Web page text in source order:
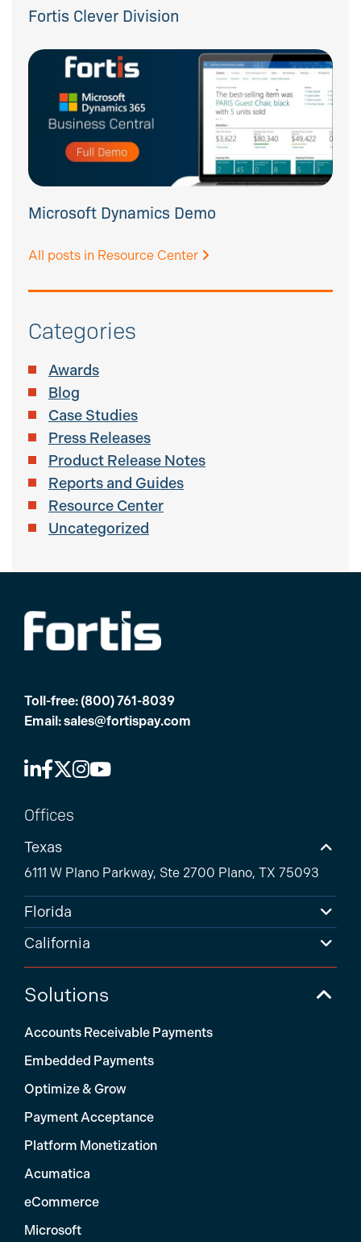
Fortis Clever Division
Microsoft Dynamics Demo
All posts in Resource Center
Categories
Awards
Blog
Case Studies
Press Releases
Product Release Notes
Reports and Guides
Resource Center
Uncategorized
Toll-free: (800) 761-8039
Email:sales@fortispay.com
Offices
Texas
6111 W Plano Parkway, Ste 2700 Plano, TX 75093
Florida
California
Solutions
Accounts Receivable Payments
Embedded Payments
Optimize & Grow
Payment Acceptance
Platform Monetization
Acumatica
eCommerce
Microsoft